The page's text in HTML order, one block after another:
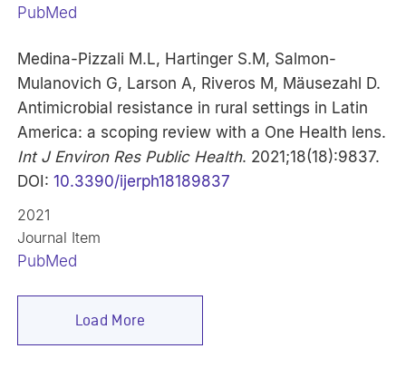
PubMed
Medina-Pizzali M.L, Hartinger S.M, Salmon-
Mulanovich G, Larson A, Riveros M, Mäusezahl D.
Antimicrobial resistance in rural settings in Latin
America: a scoping review with a One Health lens.
Int J Environ Res Public Health. 2021;18(18):9837.
DOI:10.3390/ijerph18189837
2021
Journal Item
PubMed
Load More